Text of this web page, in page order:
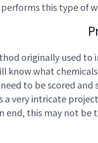
this type of
originally used
know what
to be scored
a very intricate
this may not be